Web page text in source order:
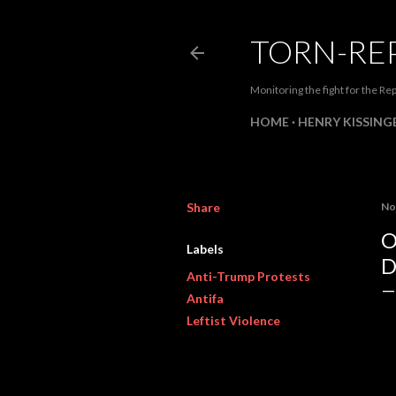
TORN-
Monitoring the fight for the
HOME HENRY
Share
Labels
Anti-Trump Protests
Antifa
Leftist Violence